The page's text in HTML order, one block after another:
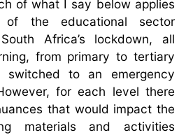
of what I say below applies
the educational sector
Africa’s lockdown, all
from primary to tertiary
to an emergency
for each level there
that would impact the
materials and activities